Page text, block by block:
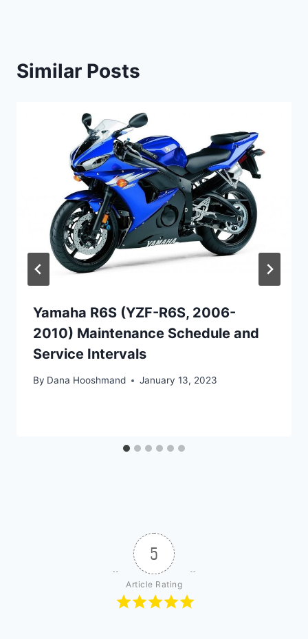
Similar Posts
Yamaha R6S (YZF-R6S, 2006-
2010) Maintenance Schedule and
Service Intervals
By Dana Hooshmand January 13, 2023
5
Article Rating